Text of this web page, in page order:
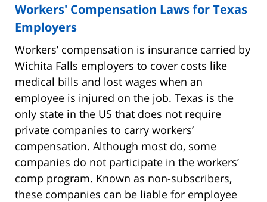
Workers' Compensation Laws for Texas
Employers
Workers’ compensation is insurance carried by
Wichita Falls employers to cover costs like
medical bills and lost wages when an
employee is injured on the job. Texas is the
only state in the US that does not require
private companies to carry workers’
compensation. Although most do, some
companies do not participate in the workers’
comp program. Known as non-subscribers,
these companies can be liable for employee